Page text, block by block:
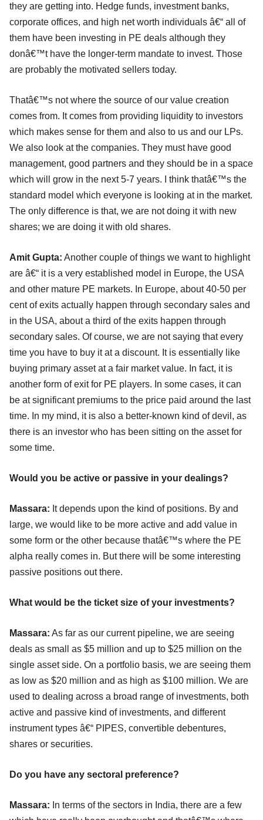
they are getting into. Hedge funds, investment banks,
corporate offices, and high net worth individuals â€“ all of
them have been investing in PE deals although they
donâ€™t have the longer-term mandate to invest. Those
are probably the motivated sellers today.
Thatâ€™s not where the source of our value creation
comes from. It comes from providing liquidity to investors
which makes sense for them and also to us and our LPs.
We also look at the companies. They must have good
management, good partners and they should be in a space
which will grow in the next 5-7 years. I think thatâ€™s the
standard model which everyone is looking at in the market.
The only difference is that, we are not doing it with new
shares; we are doing it with old shares.
Amit Gupta: Another couple of things we want to highlight
are â€“ it is a very established model in Europe, the USA
and other mature PE markets. In Europe, about 40-50 per
cent of exits actually happen through secondary sales and
in the USA, about a third of the exits happen through
secondary sales. Of course, we are not saying that every
time you have to buy it at a discount. It is essentially like
buying primary asset at a fair market value. In fact, it is
another form of exit for PE players. In some cases, it can
be at significant premiums to the price paid around the last
time. In my mind, it is also a better-known kind of devil, as
there is an investor who has been sitting on the asset for
some time.
Would you be active or passive in your dealings?
Massara: It depends upon the kind of positions. By and
large, we would like to be more active and add value in
some form or the other because thatâ€™s where the PE
alpha really comes in. But there will be some interesting
passive positions out there.
What would be the ticket size of your investments?
Massara: As far as our current pipeline, we are seeing
deals as small as $5 million and up to $25 million on the
single asset side. On a portfolio basis, we are seeing them
as low as $20 million and as high as $100 million. We are
used to dealing across a broad range of investments, both
active and passive kind of investments, and different
instrument types â€“ PIPES, convertible debentures,
shares or securities.
Do you have any sectoral preference?
Massara: In terms of the sectors in India, there are a few